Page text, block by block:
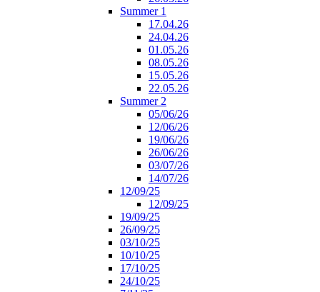
Summer 1
17.04.26
24.04.26
01.05.26
08.05.26
15.05.26
22.05.26
Summer 2
05/06/26
12/06/26
19/06/26
26/06/26
03/07/26
14/07/26
12/09/25
12/09/25
19/09/25
26/09/25
03/10/25
10/10/25
17/10/25
24/10/25